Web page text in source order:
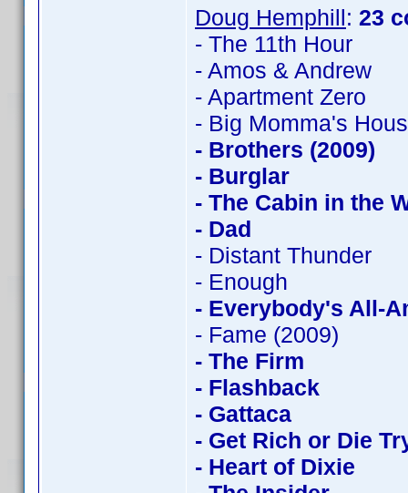
Doug Hemphill: 23
- The 11th Hour
- Amos & Andrew
- Apartment Zero
- Big Momma's
- Brothers (2009)
- Burglar
- The Cabin in the
- Dad
- Distant Thunder
- Enough
- Everybody's All-
- Fame (2009)
- The Firm
- Flashback
- Gattaca
- Get Rich or Die
- Heart of Dixie